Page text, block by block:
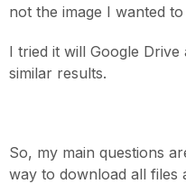
not the image I wanted
I tried it will Google Drive
similar results.
So, my main questions
way to download all files